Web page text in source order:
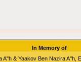
In Memory of
& Yaakov Ben Nazira